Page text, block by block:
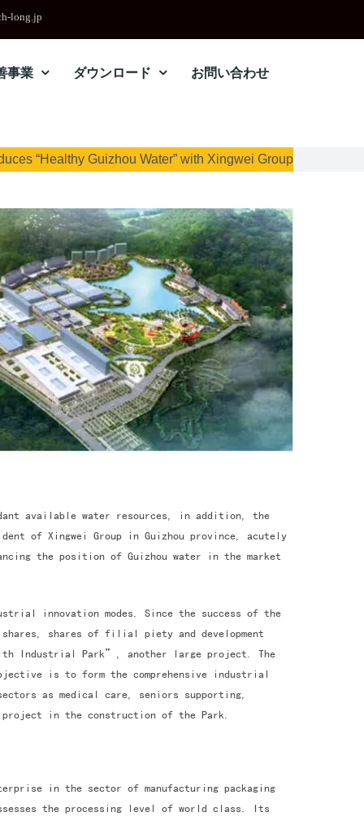
long.jp
事業 ダウンロード お問い合わせ
“Healthy Guizhou Water” with Xingwei Group
available water resources, in addition, the
of Xingwei Group in Guizhou province, acutely
the position of Guizhou water in the market
innovation modes. Since the success of the
shares of filial piety and development
Industrial Park”, another large project. The
is to form the comprehensive industrial
as medical care, seniors supporting,
in the construction of the Park.
in the sector of manufacturing packaging
the processing level of world class. Its